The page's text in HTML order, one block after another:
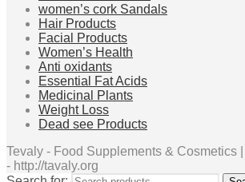
women’s cork Sandals
Hair Products
Facial Products
Women’s Health
Anti oxidants
Essential Fat Acids
Medicinal Plants
Weight Loss
Dead see Products
Tevaly - Food Supplements & Cosmetics
- http://tavaly.org